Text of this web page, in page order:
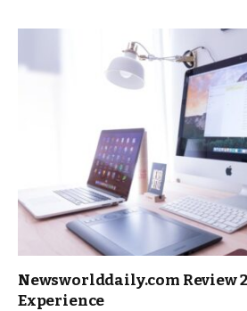
Newsworlddaily.com Review
Experience